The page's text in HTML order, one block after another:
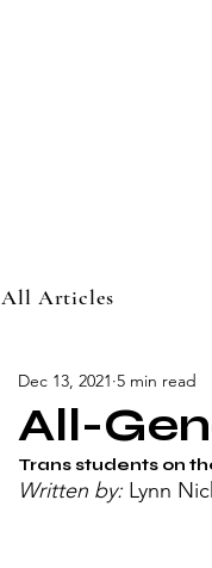
All Articles
All-
Dec 13, 2021 5 min read
Trans students on
Written by: Lynn